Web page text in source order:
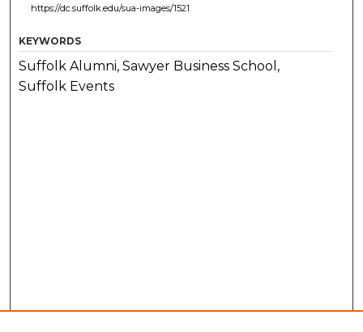
https://dc.suffolk.edu/sua-images/1521
KEYWORDS
Suffolk Alumni, Sawyer Business School,
Suffolk Events